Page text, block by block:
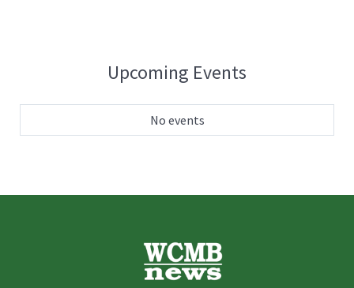
Upcoming Events
No events